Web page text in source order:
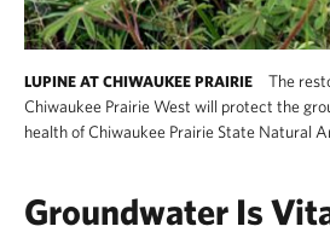
LUPINE AT CHIWAUKEE PRAIRIE
The
Chiwaukee Prairie West will protect the
health of Chiwaukee Prairie State Natural
Groundwater Is